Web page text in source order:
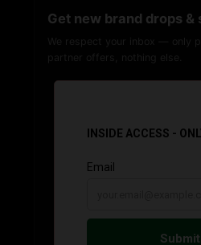
Get new brand drops
We respect your inbox — only
partner offers, nothing else.